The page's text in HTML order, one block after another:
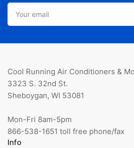
Your
email
Cool Running Air Conditioners &
3323 S. 32nd St.
Sheboygan, WI 53081
Mon-Fri 8am-5pm
866-538-1651 toll free phone/fax
Info